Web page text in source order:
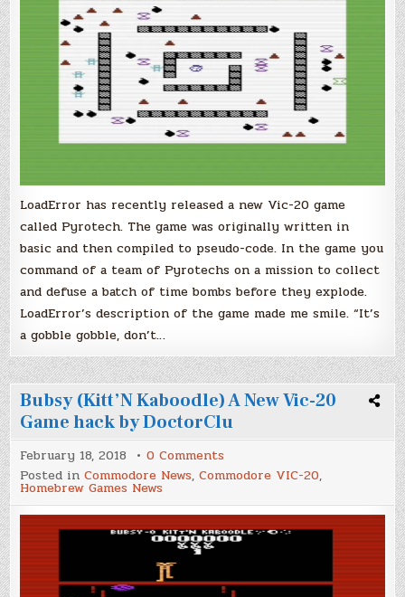
LoadError has recently released a new Vic-20 game
called Pyrotech. The game was originally written in
basic and then compiled to pseudo-code. In the game you
command of a team of Pyrotechs on a mission to collect
and defuse a batch of time bombs before they explode.
LoadError’s description of the game made me smile. “It’s
a gobble gobble, don’t…
Bubsy (Kitt’N Kaboodle) A New Vic-20
Game hack by DoctorClu
February 18, 2018 0 Comments
Bubsy
(Kitt’N
A
New
Vic-
20
by
Posted inCommodore News,Commodore VIC-20,
Homebrew Games News